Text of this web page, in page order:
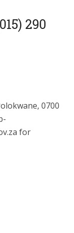
290
0700
for